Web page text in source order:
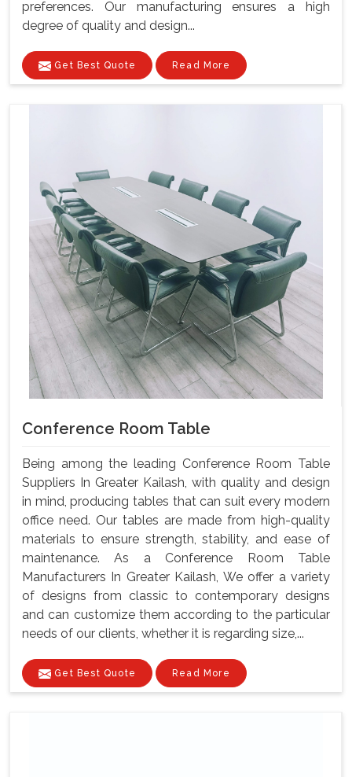
preferences. Our manufacturing ensures a high
degree of quality and design...
Get Best Quote Read More
Conference Room Table
Being among the leading Conference Room Table
Suppliers In Greater Kailash, with quality and design
in mind, producing tables that can suit every modern
office need. Our tables are made from high-quality
materials to ensure strength, stability, and ease of
maintenance. As a Conference Room Table
Manufacturers In Greater Kailash, We offer a variety
of designs from classic to contemporary designs
and can customize them according to the particular
needs of our clients, whether it is regarding size,...
Get Best Quote Read More